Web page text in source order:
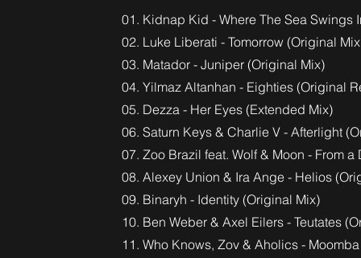
01. Kidnap Kid - Where The Sea Swings
02. Luke Liberati - Tomorrow (Original
03. Matador - Juniper (Original Mix)
04. Yilmaz Altanhan - Eighties (Original
05. Dezza - Her Eyes (Extended Mix)
06. Saturn Keys & Charlie V - Afterlight
07. Zoo Brazil feat. Wolf & Moon - From
08. Alexey Union & Ira Ange - Helios
09. Binaryh - Identity (Original Mix)
10. Ben Weber & Axel Eilers - Teutates
11. Who Knows, Zov & Aholics -